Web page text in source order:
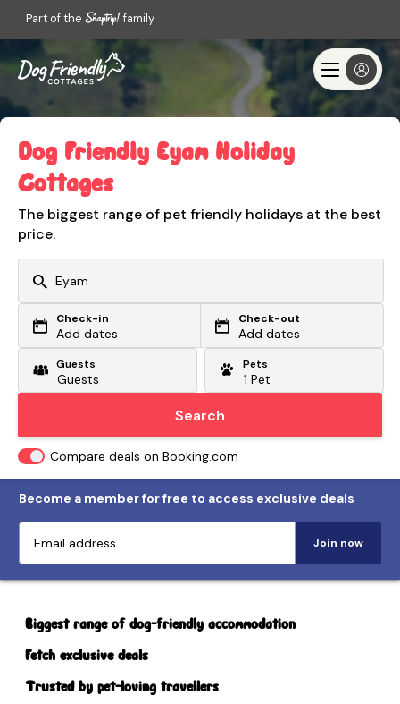
Part of the family
Dog Friendly Eyam Holiday
Cottages
The biggest range of pet friendly holidays at the best
price.
Or search by driving time
From my postcode
Check-in
Add dates
Check-out
Add dates
Guests Pets
Search
Compare deals on Booking.com
Become a member for free to access exclusive deals
Join now
Biggest range of dog-friendly accommodation
Fetch exclusive deals
Trusted by pet-loving travellers